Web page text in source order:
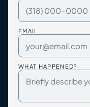
EMAIL
WHAT HAPPENED?